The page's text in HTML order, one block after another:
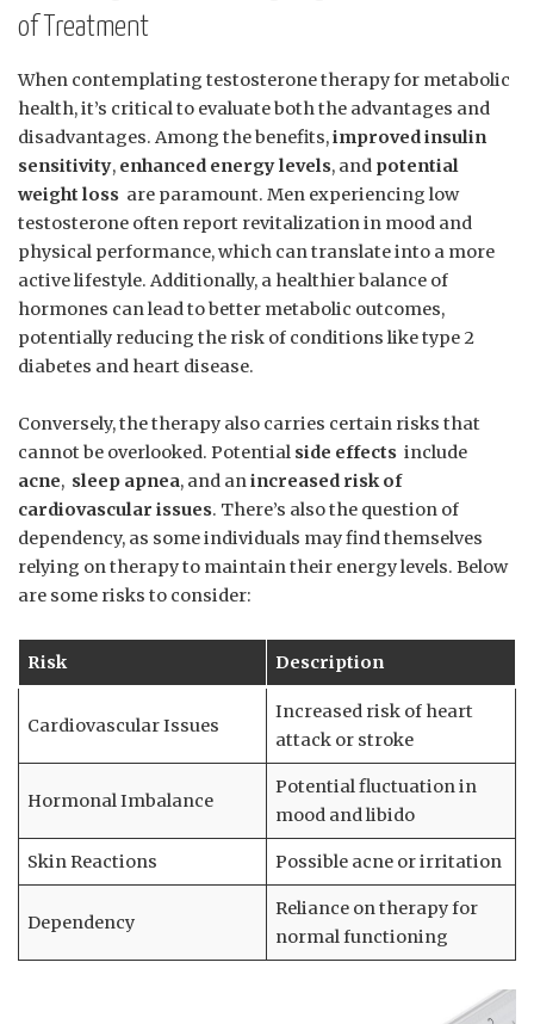
of Treatment
When contemplating ‍testosterone therapy for metabolic
health, it’s critical to evaluate both⁣ the advantages ⁣and
disadvantages. Among the benefits,improved insulin
sensitivity, enhanced energy levels, and potential
weight loss ​ are‍ paramount. Men experiencing ⁢low
testosterone often report revitalization in mood and
‌physical ‌performance, which can translate into a more
active lifestyle. Additionally, a healthier balance of
hormones can lead to better metabolic outcomes, ​
potentially reducing ⁢the risk of conditions like type 2
diabetes ⁢and heart disease. ‌
Conversely, the therapy also carries certain risks that
cannot be overlooked. Potential side effects ​ include
acne, ⁤ sleep⁢ apnea, and anincreased risk of
cardiovascular issues. There’s also the question of
dependency,⁣ as some individuals may find‍ themselves
relying on therapy to maintain their energy levels. Below
are some risks ⁣to consider:
Risk Description
Cardiovascular Issues
Increased risk of ⁤heart
attack ⁤or stroke
Hormonal Imbalance
Potential fluctuation in
mood and libido
Skin Reactions Possible acne or irritation
Dependency
Reliance⁤ on therapy for
normal functioning